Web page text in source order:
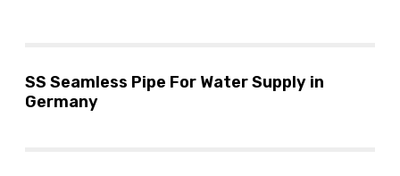
SS Seamless Pipe For Water Supply in
Germany